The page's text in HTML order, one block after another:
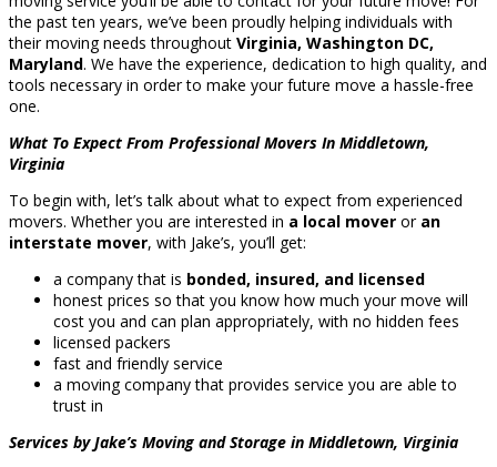
the past ten years, we’ve been proudly helping individuals with
their moving needs throughout Virginia, Washington DC,
Maryland. We have the experience, dedication to high quality, and
tools necessary in order to make your future move a hassle-free
one.
What To Expect From Professional Movers In Middletown,
Virginia
To begin with, let’s talk about what to expect from experienced
movers. Whether you are interested in a local mover or an
interstate mover, with Jake’s, you’ll get:
a company that is bonded, insured, and licensed
honest prices so that you know how much your move will
cost you and can plan appropriately, with no hidden fees
licensed packers
fast and friendly service
a moving company that provides service you are able to
trust in
Services by Jake’s Moving and Storage in Middletown, Virginia